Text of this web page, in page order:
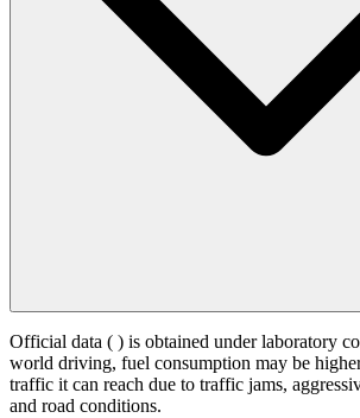
Official data ( ) is obtained under laboratory
world driving, fuel consumption may be
traffic it can reach due to traffic jams,
and road conditions.